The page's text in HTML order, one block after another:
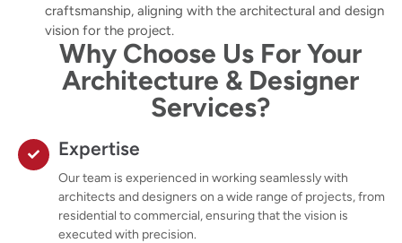
craftsmanship, aligning with the architectural and design
vision for the project.
Why Choose Us For Your
Architecture & Designer
Services?
Expertise
Our team is experienced in working seamlessly with
architects and designers on a wide range of projects, from
residential to commercial, ensuring that the vision is
executed with precision.